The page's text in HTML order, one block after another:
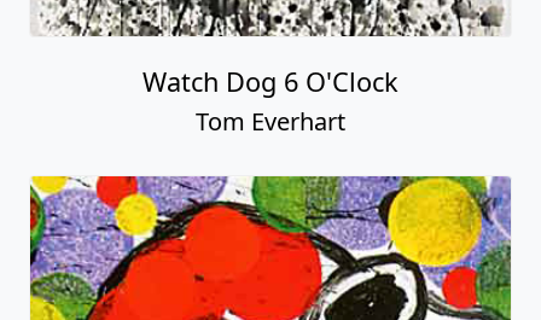
Watch Dog 6 O'Clock
Tom Everhart